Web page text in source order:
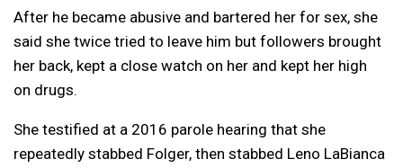
After he became abusive and bartered her for sex, she
said she twice tried to leave him but followers brought
her back, kept a close watch on her and kept her high
on drugs.
She testified at a 2016 parole hearing that she
repeatedly stabbed Folger, then stabbed Leno LaBianca